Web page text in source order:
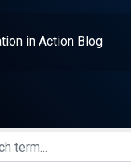
in Action Blog